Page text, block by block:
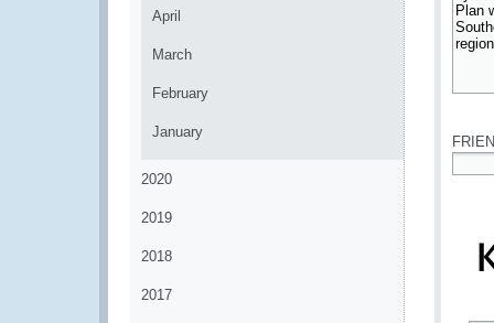
April
March
February
January
2020
2019
2018
2017